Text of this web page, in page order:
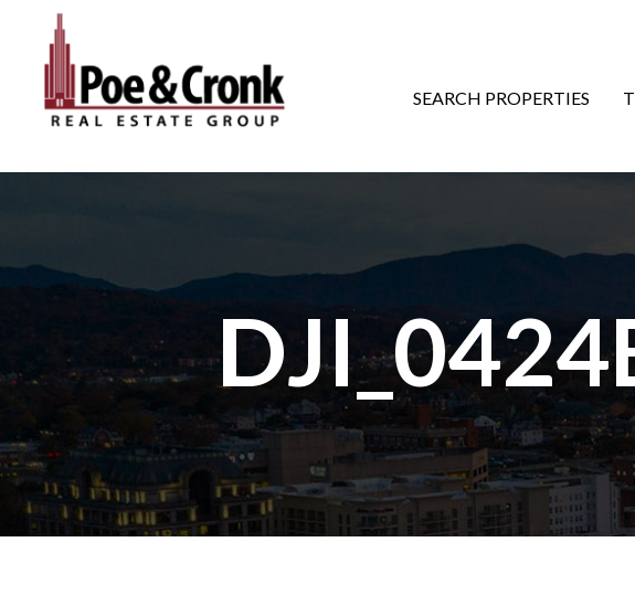
MAIN NAVIGATION
SEARCH PROPERTIES